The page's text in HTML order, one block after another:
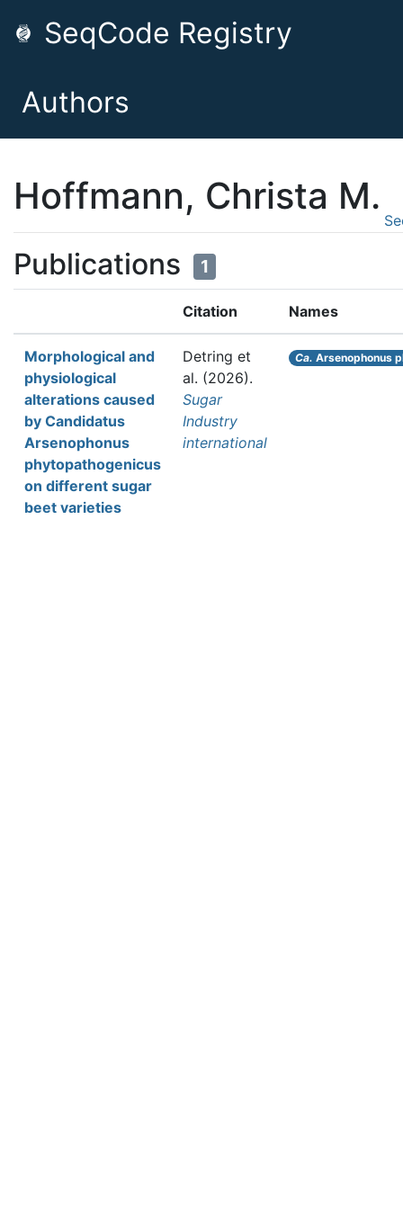
SeqCode Registry
Authors
Hoffmann, Christa M.
Publications 1
Citation Names
Morphological and
physiological
alterations caused
by Candidatus
Arsenophonus
phytopathogenicus
on different sugar
beet varieties
Detring et
al. (2026).
Sugar
Industry
international
Ca. Arsenophonus